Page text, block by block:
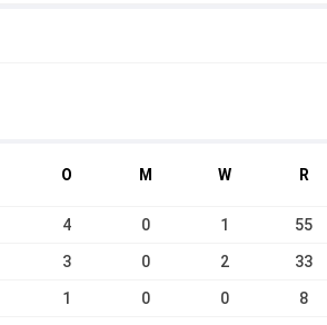
O M W R
4 0 1 55
3 0 2 33
1 0 0 8